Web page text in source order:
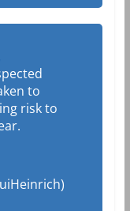
to
risk to